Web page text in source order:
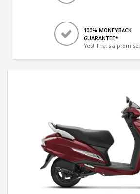
100% MONEYBACK
GUARANTEE*
Yes! That's a promise.